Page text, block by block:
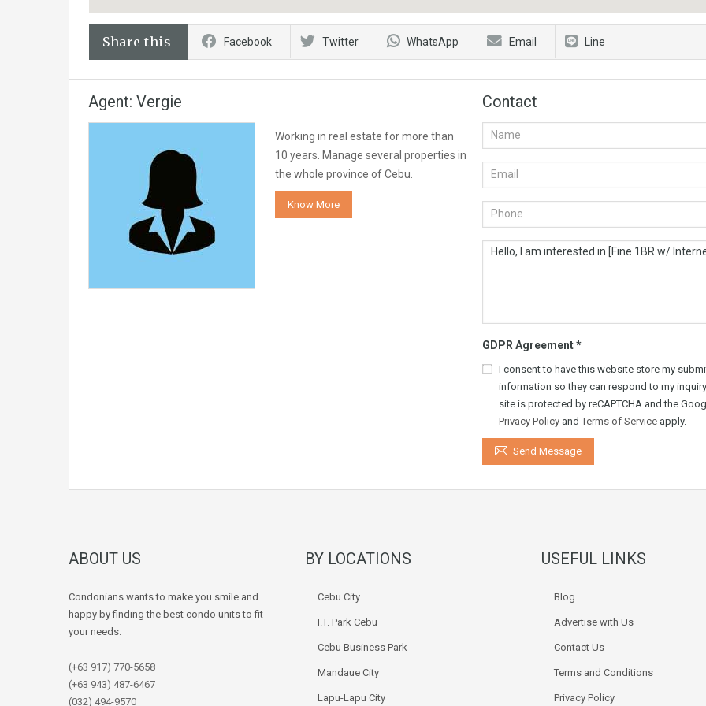
Share this Facebook Twitter WhatsApp Email Line
Agent: Vergie
Working in real estate for more than
10 years. Manage several properties in
the whole province of Cebu.
Know More
Contact
GDPR Agreement*
I consent to have this website store my
information so they can respond to my
site is protected by reCAPTCHA and the
Privacy Policy and Terms of Service apply.
Send Message
ABOUT US
Condonians wants to make you smile and
happy by finding the best condo units to fit
your needs.
(+63 917) 770-5658
(+63 943) 487-6467
(032) 494-9570
BY LOCATIONS
Cebu City
I.T. Park Cebu
Cebu Business Park
Mandaue City
Lapu-Lapu City
USEFUL LINKS
Blog
Advertise with Us
Contact Us
Terms and Conditions
Privacy Policy